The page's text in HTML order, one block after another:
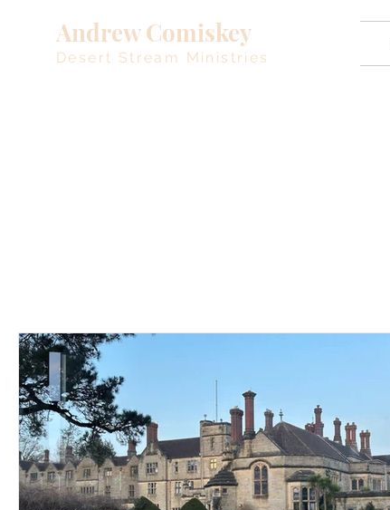
Andrew Comiskey
Desert Stream Ministries